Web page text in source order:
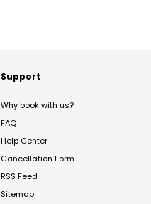
Support
Why book with us?
FAQ
Help Center
Cancellation Form
RSS Feed
Sitemap